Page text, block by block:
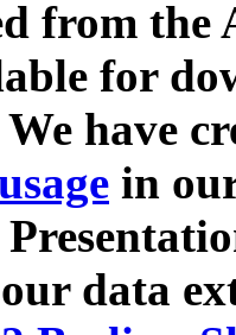
from
for
have
in
data